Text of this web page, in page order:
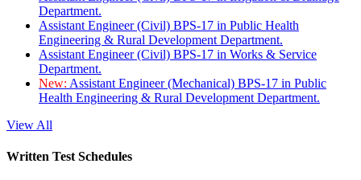
Department.
Assistant Engineer (Civil) BPS-17 in Public Health
Engineering & Rural Development Department.
Assistant Engineer (Civil) BPS-17 in Works & Service
Department.
New: Assistant Engineer (Mechanical) BPS-17 in Public
Health Engineering & Rural Development Department.
View All
Written Test Schedules